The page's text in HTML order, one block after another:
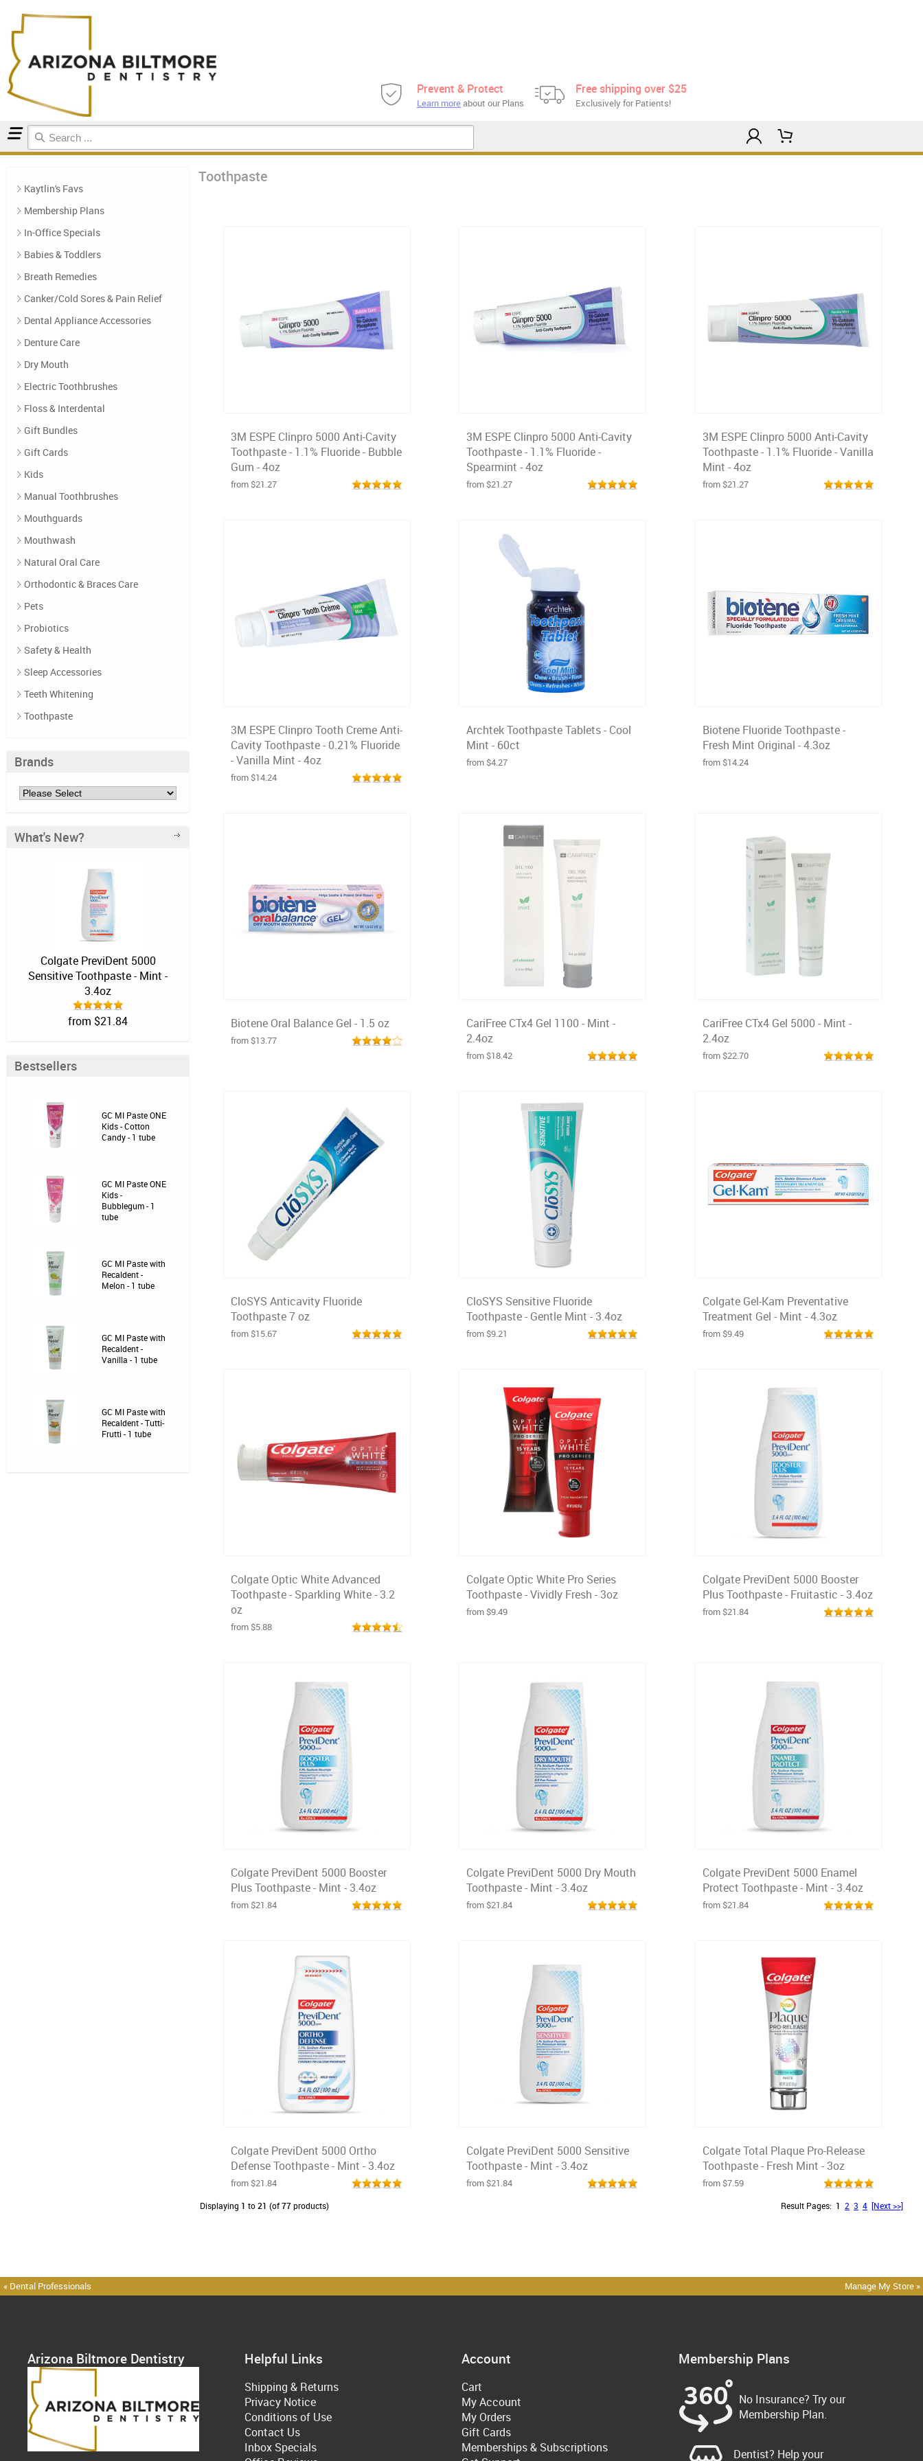
Prevent & Protect
Learn moreabout our Plans
Free shipping over $25
Exclusively for Patients!
Kaytlin's Favs
Membership Plans
In-Office Specials
Babies & Toddlers
Breath Remedies
Canker/Cold Sores & Pain Relief
Dental Appliance Accessories
Denture Care
Dry Mouth
Electric Toothbrushes
Floss & Interdental
Gift Bundles
Gift Cards
Kids
Manual Toothbrushes
Mouthguards
Mouthwash
Natural Oral Care
Orthodontic & Braces Care
Pets
Probiotics
Safety & Health
Sleep Accessories
Teeth Whitening
Toothpaste
Brands
What's New?
Colgate PreviDent 5000
Sensitive Toothpaste - Mint -
3.4oz
from $21.84
Bestsellers
GC MI Paste ONE
Kids - Cotton
Candy - 1 tube
GC MI Paste ONE
Kids -
Bubblegum - 1
tube
GC MI Paste with
Recaldent -
Melon - 1 tube
GC MI Paste with
Recaldent -
Vanilla - 1 tube
GC MI Paste with
Recaldent - Tutti-
Frutti - 1 tube
Toothpaste
3M ESPE Clinpro 5000 Anti-Cavity
Toothpaste - 1.1% Fluoride - Bubble
Gum - 4oz
from $21.27
3M ESPE Clinpro 5000 Anti-Cavity
Toothpaste - 1.1% Fluoride -
Spearmint - 4oz
from $21.27
3M ESPE Clinpro 5000 Anti-Cavity
Toothpaste - 1.1% Fluoride - Vanilla
Mint - 4oz
from $21.27
3M ESPE Clinpro Tooth Creme Anti-
Cavity Toothpaste - 0.21% Fluoride
- Vanilla Mint - 4oz
from $14.24
Archtek Toothpaste Tablets - Cool
Mint - 60ct
from $4.27
Biotene Fluoride Toothpaste -
Fresh Mint Original - 4.3oz
from $14.24
Biotene Oral Balance Gel - 1.5 oz
from $13.77
CariFree CTx4 Gel 1100 - Mint -
2.4oz
from $18.42
CariFree CTx4 Gel 5000 - Mint -
2.4oz
from $22.70
CloSYS Anticavity Fluoride
Toothpaste 7 oz
from $15.67
CloSYS Sensitive Fluoride
Toothpaste - Gentle Mint - 3.4oz
from $9.21
Colgate Gel-Kam Preventative
Treatment Gel - Mint - 4.3oz
from $9.49
Colgate Optic White Advanced
Toothpaste - Sparkling White - 3.2
oz
from $5.88
Colgate Optic White Pro Series
Toothpaste - Vividly Fresh - 3oz
from $9.49
Colgate PreviDent 5000 Booster
Plus Toothpaste - Fruitastic - 3.4oz
from $21.84
Colgate PreviDent 5000 Booster
Plus Toothpaste - Mint - 3.4oz
from $21.84
Colgate PreviDent 5000 Dry Mouth
Toothpaste - Mint - 3.4oz
from $21.84
Colgate PreviDent 5000 Enamel
Protect Toothpaste - Mint - 3.4oz
from $21.84
Colgate PreviDent 5000 Ortho
Defense Toothpaste - Mint - 3.4oz
from $21.84
Colgate PreviDent 5000 Sensitive
Toothpaste - Mint - 3.4oz
from $21.84
Colgate Total Plaque Pro-Release
Toothpaste - Fresh Mint - 3oz
from $7.59
Displaying 1 to21 (of77products) Result Pages: 1 2 3 4 [Next >>]
« Dental Professionals Manage My Store »
Arizona Biltmore Dentistry Helpful Links
Shipping & Returns
Privacy Notice
Conditions of Use
Contact Us
Inbox Specials
Account
Cart
My Account
My Orders
Gift Cards
Memberships & Subscriptions
Membership Plans
No Insurance? Try our
Membership Plan.
Dentist? Help your